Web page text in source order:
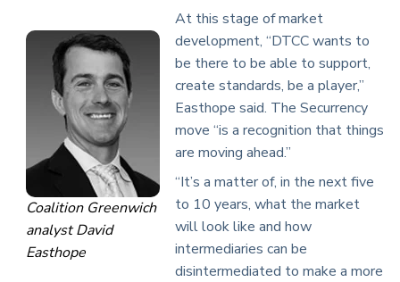
Coalition Greenwich
analyst David
Easthope
At this stage of market
development, “DTCC wants to
be there to be able to support,
create standards, be a player,”
Easthope said. The Securrency
move “is a recognition that things
are moving ahead.”
“It’s a matter of, in the next five
to 10 years, what the market
will look like and how
intermediaries can be
disintermediated to make a more